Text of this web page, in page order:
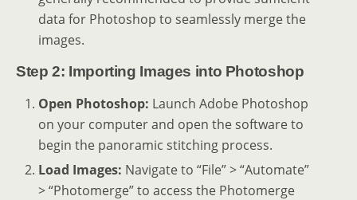
data for Photoshop to seamlessly merge the
images.
Step 2: Importing Images into Photoshop
Open Photoshop: Launch Adobe Photoshop
on your computer and open the software to
begin the panoramic stitching process.
Load Images: Navigate to “File” > “Automate”
> “Photomerge” to access the Photomerge